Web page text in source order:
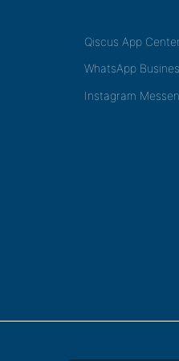
Qiscus App Center
WhatsApp
Instagram